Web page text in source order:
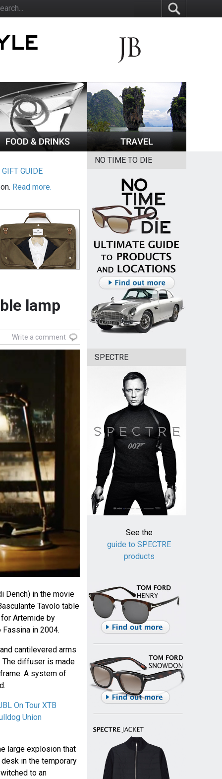
GIFT GUIDE
Read more.
lamp
Write a comment
Dench) in the movie
Tavolo table
Artemide by
Fassina in 2004.
cantilevered arms
The diffuser is made
A system of
On Tour XTB
Union
large explosion that
in the temporary
to an
NO TIME TO DIE
SPECTRE
See the
guide to SPECTRE
products